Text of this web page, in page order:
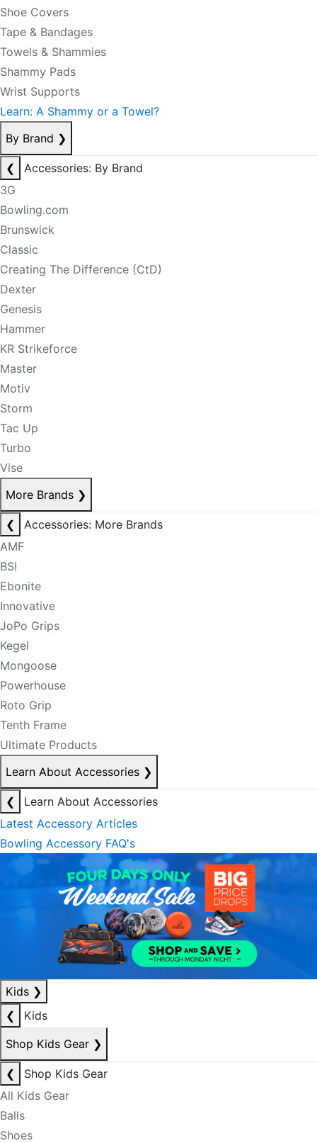
Shoe Covers
Tape & Bandages
Towels & Shammies
Shammy Pads
Wrist Supports
Learn: A Shammy or a Towel?
By Brand ❯
❮
Accessories: By Brand
3G
Bowling.com
Brunswick
Classic
Creating The Difference (CtD)
Dexter
Genesis
Hammer
KR Strikeforce
Master
Motiv
Storm
Tac Up
Turbo
Vise
More Brands ❯
❮
Accessories: More Brands
AMF
BSI
Ebonite
Innovative
JoPo Grips
Kegel
Mongoose
Powerhouse
Roto Grip
Tenth Frame
Ultimate Products
Learn About Accessories ❯
❮
Learn About Accessories
Latest Accessory Articles
Bowling Accessory FAQ's
Kids ❯
❮
Kids
Shop Kids Gear ❯
❮
Shop Kids Gear
All Kids Gear
Balls
Shoes